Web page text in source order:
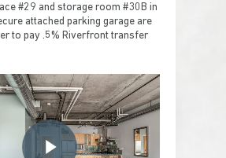
#29 and storage room #30B in
attached parking garage are
to pay .5% Riverfront transfer